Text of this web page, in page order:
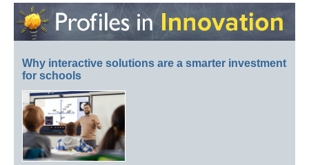
Why interactive solutions are a smarter investment
for schools